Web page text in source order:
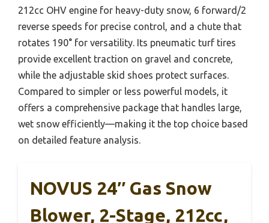
212cc OHV engine for heavy-duty snow, 6 forward/2
reverse speeds for precise control, and a chute that
rotates 190° for versatility. Its pneumatic turf tires
provide excellent traction on gravel and concrete,
while the adjustable skid shoes protect surfaces.
Compared to simpler or less powerful models, it
offers a comprehensive package that handles large,
wet snow efficiently—making it the top choice based
on detailed feature analysis.
NOVUS 24″ Gas Snow
Blower, 2-Stage, 212cc,